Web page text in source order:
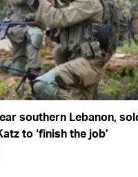
southern Lebanon,
to ‘finish the job’